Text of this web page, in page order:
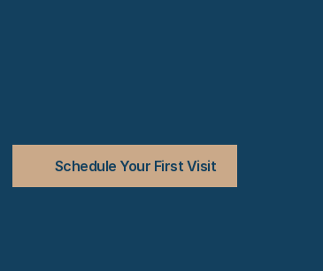
Schedule Your First Visit